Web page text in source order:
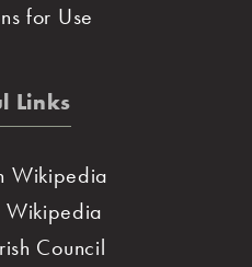
for Use
Links
Wikipedia
Wikipedia
Council